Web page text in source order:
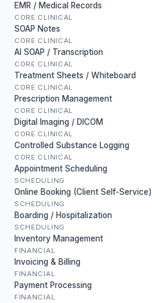
EMR / Medical Records
CORE CLINICAL
SOAP Notes
CORE CLINICAL
AI SOAP / Transcription
CORE CLINICAL
Treatment Sheets / Whiteboard
CORE CLINICAL
Prescription Management
CORE CLINICAL
Digital Imaging / DICOM
CORE CLINICAL
Controlled Substance Logging
CORE CLINICAL
Appointment Scheduling
SCHEDULING
Online Booking (Client Self-Service)
SCHEDULING
Boarding / Hospitalization
SCHEDULING
Inventory Management
FINANCIAL
Invoicing & Billing
FINANCIAL
Payment Processing
FINANCIAL